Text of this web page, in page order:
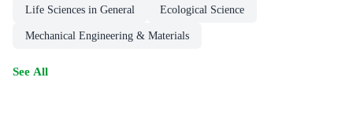
Life Sciences in General Ecological Science
Mechanical Engineering & Materials
See All